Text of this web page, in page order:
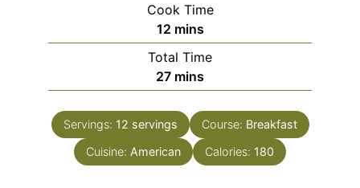
Cook Time
12minutes
mins
Total Time
27minutes
mins
Servings: 12 servings Course: Breakfast
Cuisine: American Calories: 180